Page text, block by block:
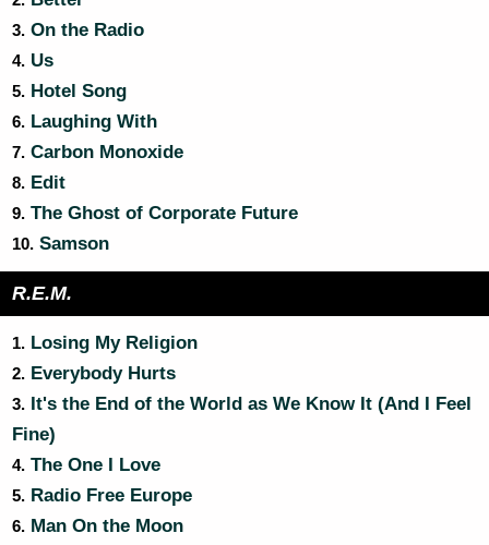
3. On the Radio
4. Us
5. Hotel Song
6. Laughing With
7. Carbon Monoxide
8. Edit
9. The Ghost of Corporate Future
10. Samson
R.E.M.
1. Losing My Religion
2. Everybody Hurts
3. It's the End of the World as We Know It (And I Feel
Fine)
4. The One I Love
5. Radio Free Europe
6. Man On the Moon